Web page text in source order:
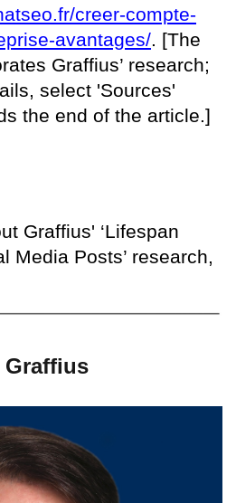
creer-compte-
avantages/. [The
Graffius’ research;
select 'Sources'
the end of the article.]
Graffius' ‘Lifespan
Media Posts’ research,
Graffius